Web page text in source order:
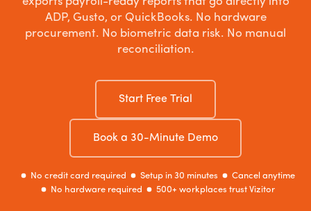
ADP, Gusto, or QuickBooks. No hardware
procurement. No biometric data risk. No manual
reconciliation.
Start Free Trial
Book a 30-Minute Demo
No credit card required Setup in 30 minutes
Cancel anytime
No hardware required
500+ workplaces trust Vizitor